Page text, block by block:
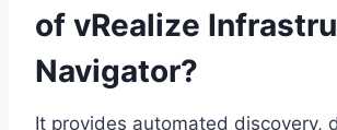
of vRealize
Navigator?
It provides automated discovery,